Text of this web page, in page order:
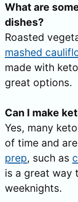
What are
dishes?
Roasted
mashed
made with
great options.
Can I make
Yes, many
of time and
prep, such as
is a great way
weeknights.